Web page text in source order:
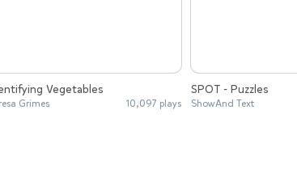
Vegetables
Grimes 10,097 plays
SPOT - Puzzles
ShowAnd Text